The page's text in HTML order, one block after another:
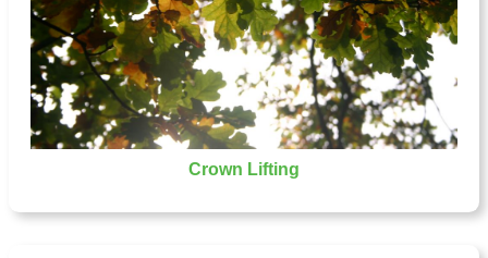
Crown Lifting